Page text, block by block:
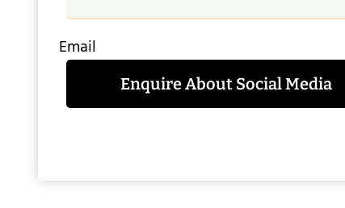
Email
Enquire About Social Media